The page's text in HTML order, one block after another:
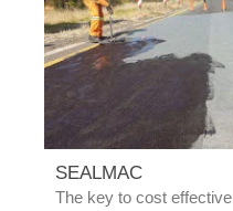
SEALMAC
The key to cost